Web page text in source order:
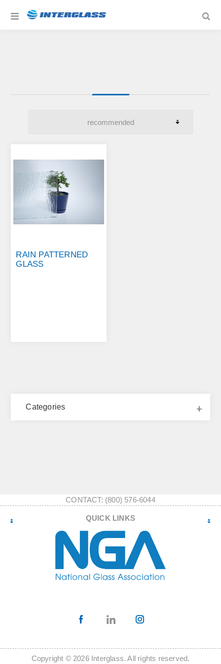
RAIN PATTERNED
GLASS
Categories
CONTACT: (800) 576-6044
QUICK LINKS
Copyright © 2026 Interglass. All rights reserved.